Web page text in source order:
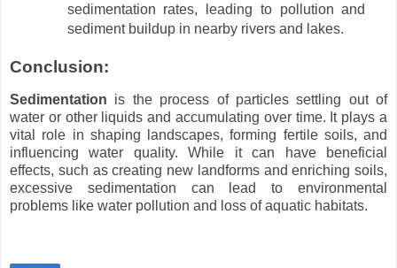
sedimentation rates, leading to pollution and
sediment buildup in nearby rivers and lakes.
Conclusion:
Sedimentation is the process of particles settling out of
water or other liquids and accumulating over time. It plays a
vital role in shaping landscapes, forming fertile soils, and
influencing water quality. While it can have beneficial
effects, such as creating new landforms and enriching soils,
excessive sedimentation can lead to environmental
problems like water pollution and loss of aquatic habitats.